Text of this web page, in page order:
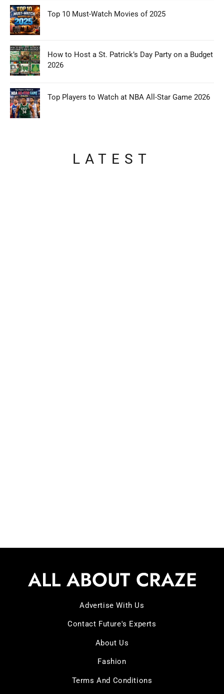
Top 10 Must-Watch Movies of 2025
How to Host a St. Patrick’s Day Party on a Budget
2026
Top Players to Watch at NBA All-Star Game 2026
LATEST
Advertise With Us
Contact Future's Experts
About Us
Fashion
Terms And Conditions